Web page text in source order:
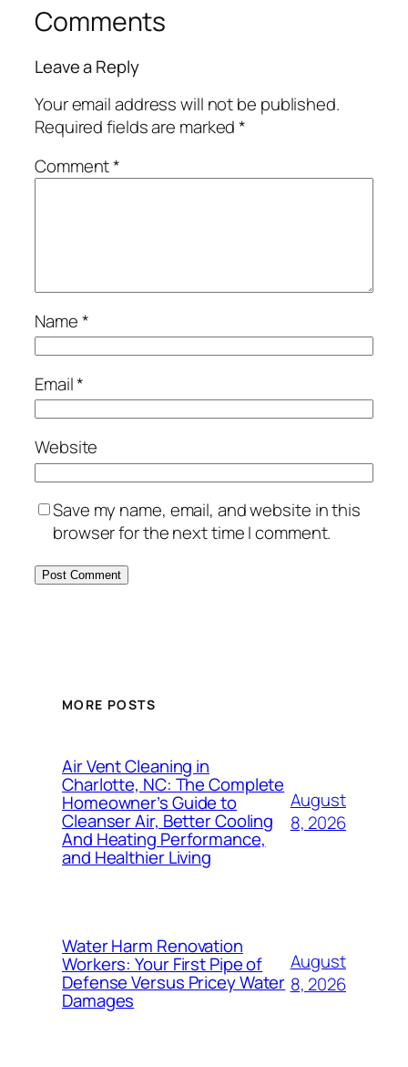
Comments
Leave a Reply
Your email address will not be published.
Required fields are marked*
Comment*
Name*
Email*
Website
Save my name, email, and website in this
browser for the next time I comment.
MORE POSTS
Air Vent Cleaning in
Charlotte, NC: The Complete
Homeowner’s Guide to
Cleanser Air, Better Cooling
And Heating Performance,
and Healthier Living
August
8, 2026
Water Harm Renovation
Workers: Your First Pipe of
Defense Versus Pricey Water
Damages
August
8, 2026